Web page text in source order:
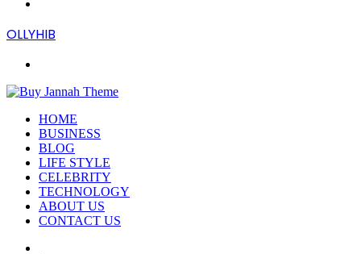
OLLYHIB
HOME
BUSINESS
BLOG
LIFE STYLE
CELEBRITY
TECHNOLOGY
ABOUT US
CONTACT US